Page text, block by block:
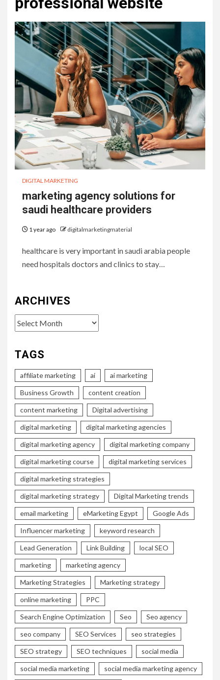
DIGITAL MARKETING
marketing agency solutions for
saudi healthcare providers
1 year ago digitalmarketingmaterial
healthcare is very important in saudi arabia people
need hospitals doctors and clinics to stay…
ARCHIVES
Archives
TAGS
affiliate marketing ai ai marketing
Business Growth content creation
content marketing Digital advertising
digital marketing digital marketing agencies
digital marketing agency digital marketing company
digital marketing course digital marketing services
digital marketing strategies
digital marketing strategy Digital Marketing trends
email marketing eMarketing Egypt Google Ads
Influencer marketing keyword research
Lead Generation Link Building local SEO
marketing marketing agency
Marketing Strategies Marketing strategy
online marketing PPC
Search Engine Optimization Seo Seo agency
seo company SEO Services seo strategies
SEO strategy SEO techniques social media
social media marketing social media marketing agency